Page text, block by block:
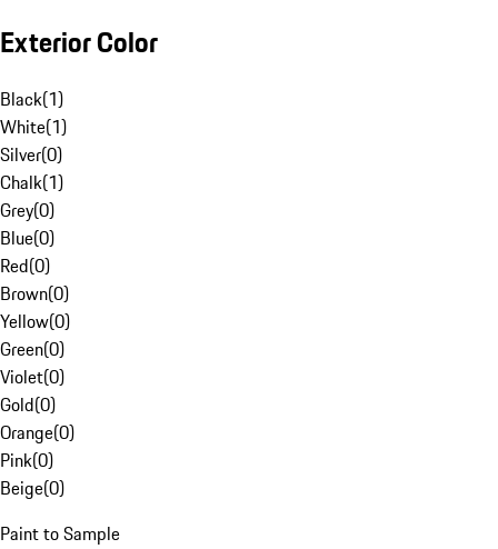
Exterior Color
Black(1)
White(1)
Silver(0)
Chalk(1)
Grey(0)
Blue(0)
Red(0)
Brown(0)
Yellow(0)
Green(0)
Violet(0)
Gold(0)
Orange(0)
Pink(0)
Beige(0)
Paint to Sample